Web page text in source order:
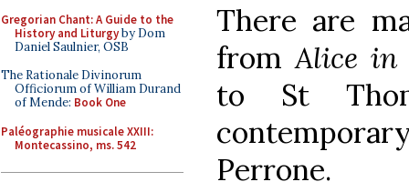
Gregorian Chant: A Guide to the
History and Liturgyby Dom
Daniel Saulnier, OSB
The Rationale Divinorum
Officiorum of William Durand
of Mende: Book One
Paléographie musicale XXIII:
Montecassino, ms. 542
There are
fromAlice in
to St
Perrone.